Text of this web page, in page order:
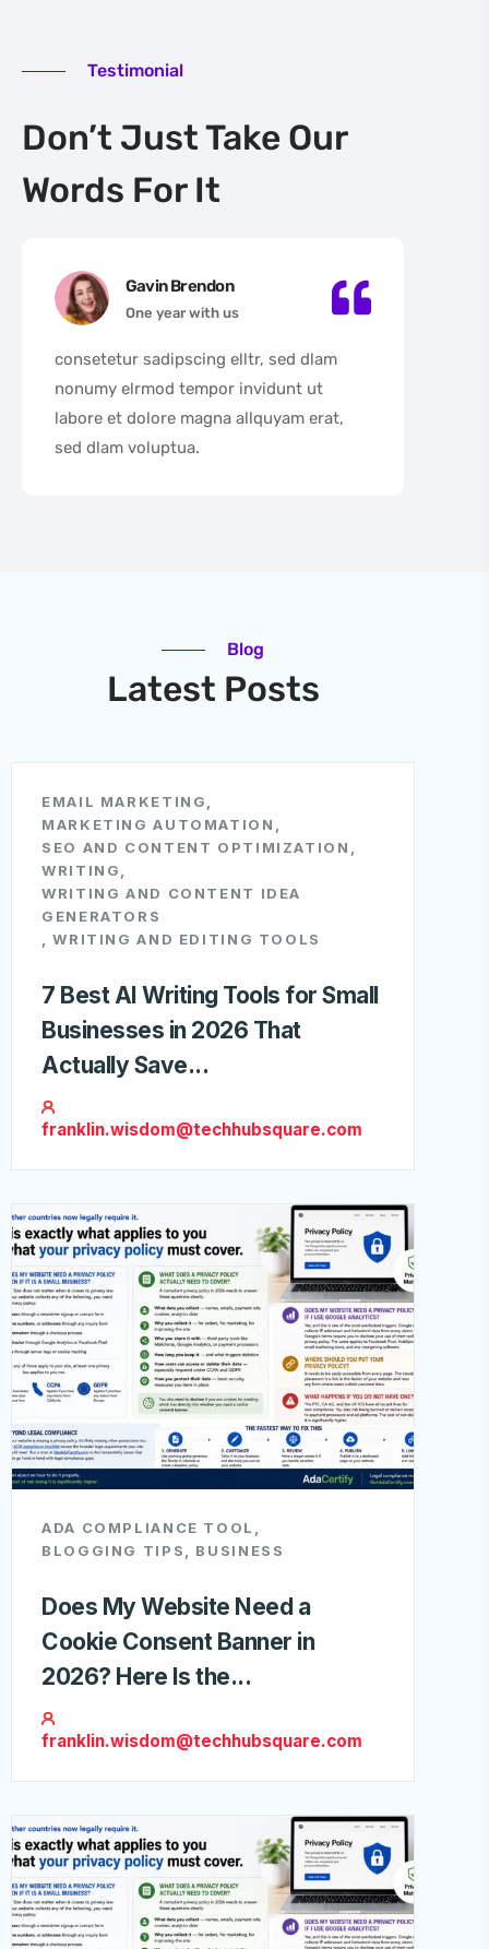
Testimonial
Don’t Just Take Our
Words For It
Gavin Brendon
One year with us
consetetur sadipscing elltr, sed dlam
nonumy elrmod tempor invidunt ut
labore et dolore magna allquyam erat,
sed dlam voluptua.
Blog
Latest Posts
EMAIL MARKETING,
MARKETING AUTOMATION ,
SEO AND CONTENT OPTIMIZATION ,
WRITING,
WRITING AND CONTENT IDEA
GENERATORS
,WRITING AND EDITING TOOLS
7 Best AI Writing Tools for Small
Businesses in 2026 That
Actually Save...
franklin.wisdom@techhubsquare.com
ADA COMPLIANCE TOOL ,
BLOGGING TIPS, BUSINESS
Does My Website Need a
Cookie Consent Banner in
2026? Here Is the...
franklin.wisdom@techhubsquare.com